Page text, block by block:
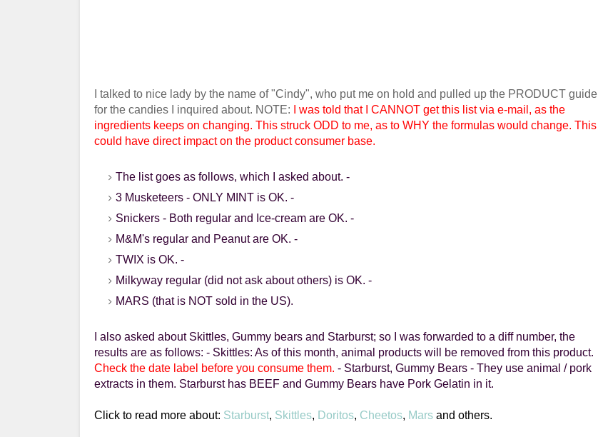
I talked to nice lady by the name of "Cindy", who put me on hold and pulled up the PRODUCT guide
for the candies I inquired about. NOTE:
I was told that I CANNOT get this list via e-mail, as the
ingredients keeps on changing. This struck ODD to me, as to WHY the formulas would change. This
could have direct impact on the product consumer base.
The list goes as follows, which I asked about. -
3 Musketeers - ONLY MINT is OK. -
Snickers - Both regular and Ice-cream are OK. -
M&M's regular and Peanut are OK. -
TWIX is OK. -
Milkyway regular (did not ask about others) is OK. -
MARS (that is NOT sold in the US).
I also asked about Skittles, Gummy bears and Starburst; so I was forwarded to a diff number, the
results are as follows: - Skittles: As of this month, animal products will be removed from this product.
Check the date label before you consume them. - Starburst, Gummy Bears - They use animal / pork
extracts in them. Starbursthas BEEF and Gummy Bears have Pork Gelatin in it.
Click to read more about: Starburst, Skittles, Doritos, Cheetos, Mars and others.